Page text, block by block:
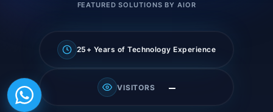
FEATURED SOLUTIONS BY AIOR
25+ Years of Technology Experience
VISITORS —